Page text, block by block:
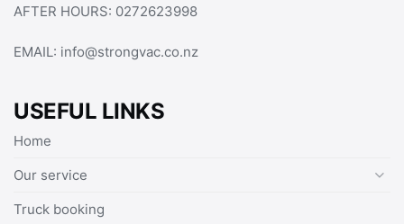
AFTER HOURS: 0272623998
EMAIL: info@strongvac.co.nz
USEFUL LINKS
Home
Our service
Truck booking